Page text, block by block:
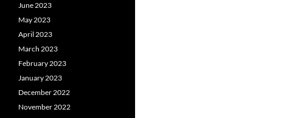
June 2023
May 2023
April 2023
March 2023
February 2023
January 2023
December 2022
November 2022